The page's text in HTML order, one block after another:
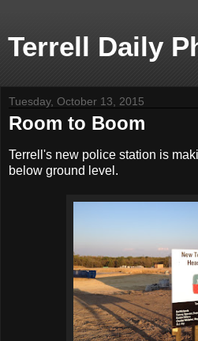
Terrell Daily
Tuesday, October 13, 2015
Room to Boom
Terrell's new police station is
below ground level.